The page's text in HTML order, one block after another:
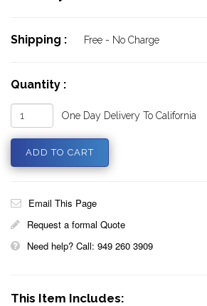
Shipping : Free - No Charge
Quantity :
One Day Delivery To California
Email This Page
Request a formal Quote
Need help? Call: 949 260 3909
This Item Includes: